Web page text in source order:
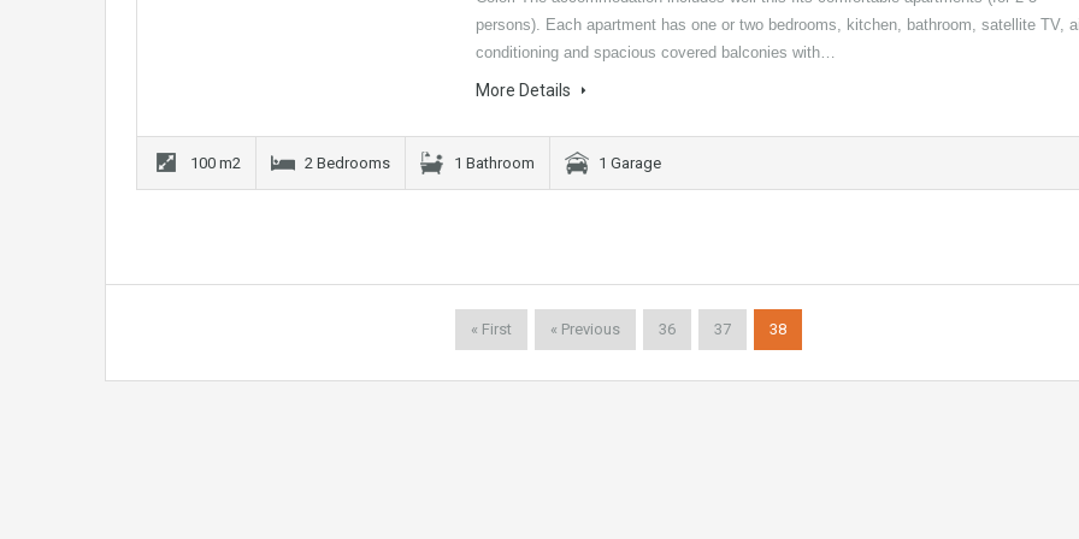
persons). Each apartment has one or two bedrooms, kitchen, bathroom, satellite TV,
conditioning and spacious covered balconies with…
More Details
100 m2 2 Bedrooms 1 Bathroom 1 Garage
« First « Previous 36 37 38